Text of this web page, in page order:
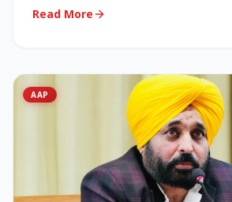
Read More
AAP